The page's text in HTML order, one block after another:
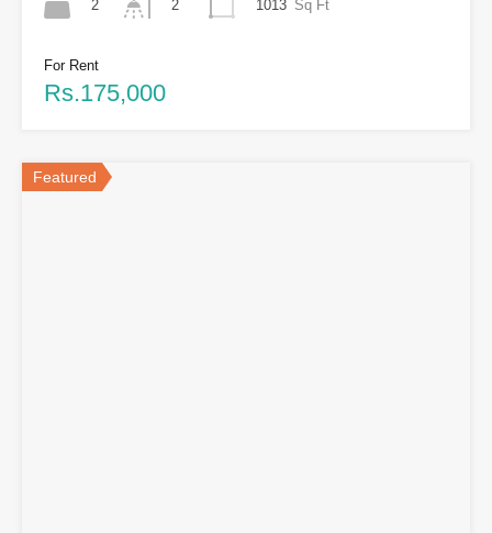
2
2
1013 Sq Ft
For Rent
Rs.175,000
Featured